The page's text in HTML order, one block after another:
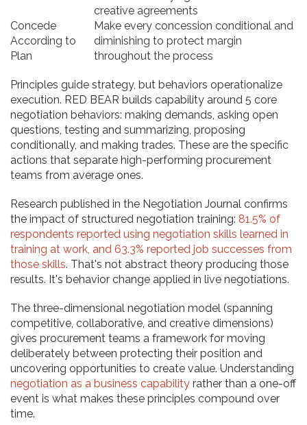
creative agreements
Concede
According to
Plan
Make every concession conditional and
diminishing to protect margin
throughout the process
Principles guide strategy, but behaviors operationalize
execution. RED BEAR builds capability around 5 core
negotiation behaviors: making demands, asking open
questions, testing and summarizing, proposing
conditionally, and making trades. These are the specific
actions that separate high-performing procurement
teams from average ones.
Research published in the Negotiation Journal confirms
the impact of structured negotiation training: 81.5% of
respondents reported using negotiation skills learned in
training at work, and 63.3% reported job successes from
those skills. That's not abstract theory producing those
results. It's behavior change applied in live negotiations.
The three-dimensional negotiation model (spanning
competitive, collaborative, and creative dimensions)
gives procurement teams a framework for moving
deliberately between protecting their position and
uncovering opportunities to create value. Understanding
negotiation as a business capability rather than a one-off
event is what makes these principles compound over
time.